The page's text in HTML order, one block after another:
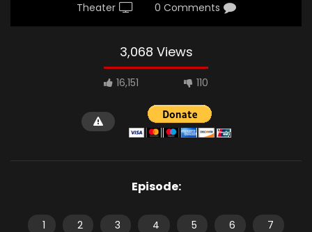
Theater 0 Comments
3,068 Views
16,151 110
Episode:
1 2 3 4 5 6
7